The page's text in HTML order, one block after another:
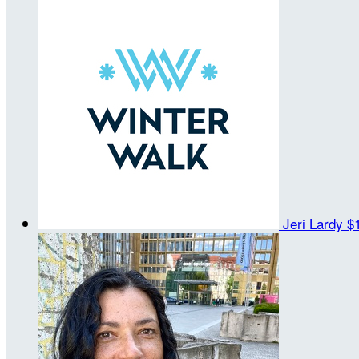
Jeri Lardy